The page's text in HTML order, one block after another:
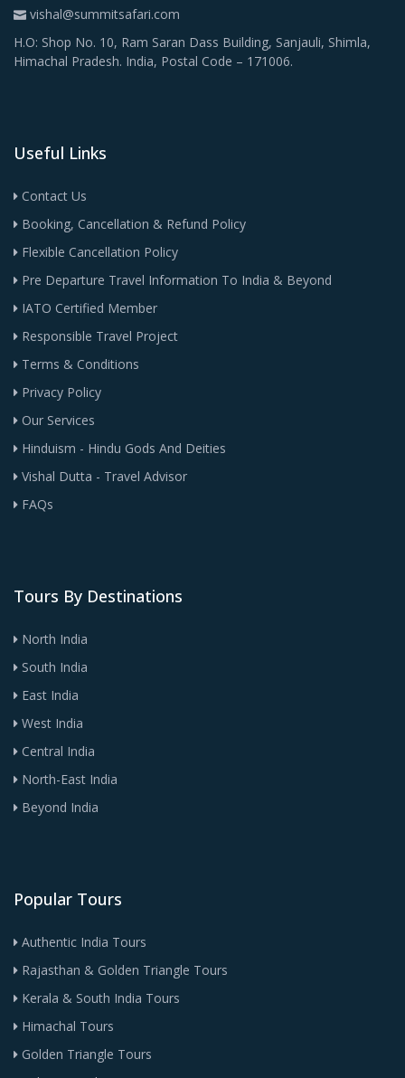
vishal@summitsafari.com
H.O: Shop No. 10, Ram Saran Dass Building, Sanjauli, Shimla,
Himachal Pradesh. India, Postal Code – 171006.
Useful Links
Contact Us
Booking, Cancellation & Refund Policy
Flexible Cancellation Policy
Pre Departure Travel Information To India & Beyond
IATO Certified Member
Responsible Travel Project
Terms & Conditions
Privacy Policy
Our Services
Hinduism - Hindu Gods And Deities
Vishal Dutta - Travel Advisor
FAQs
Tours By Destinations
North India
South India
East India
West India
Central India
North-East India
Beyond India
Popular Tours
Authentic India Tours
Rajasthan & Golden Triangle Tours
Kerala & South India Tours
Himachal Tours
Golden Triangle Tours